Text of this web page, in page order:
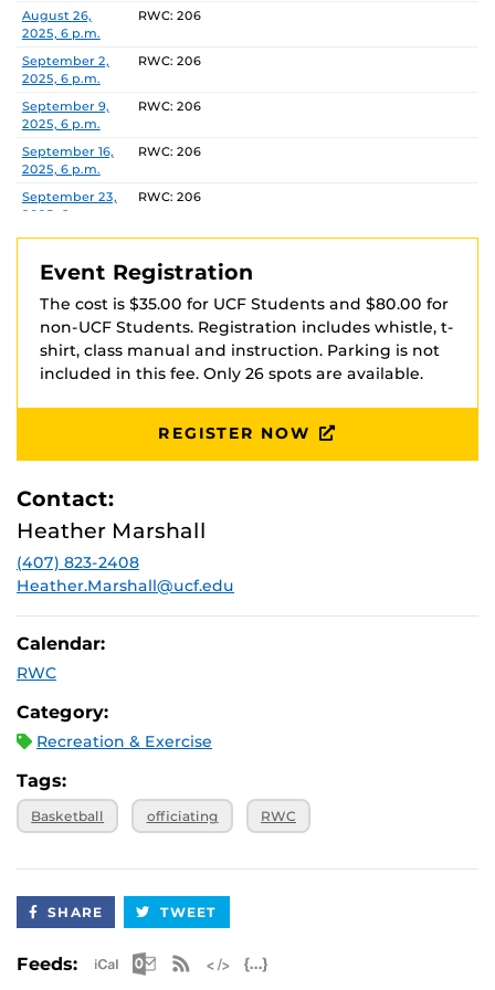
via Venmo at @UCFOA with your full name in the
description. Your registration is not complete until
payment is received and you have received
confirmation that payment was received.
Checks should be made payable to ‘UCFOA’
Recreation and Wellness Center
Attn: Heather Marshall
Date Location
August 26,
2025, 6 p.m.
RWC: 206
September 2,
2025, 6 p.m.
RWC: 206
September 9,
2025, 6 p.m.
RWC: 206
September 16,
2025, 6 p.m.
RWC: 206
September 23,
2025, 6 p.m.
RWC: 206
September 30,
RWC: 206
6 p.m.
RWC: 206
October 14,
2025, 6 p.m.
RWC: 206
October 21,
RWC: 206
Event Registration
The cost is $35.00 for UCF Students and $80.00 for
non-UCF Students. Registration includes whistle, t-
shirt, class manual and instruction. Parking is not
included in this fee. Only 26 spots are available.
REGISTER NOW
Contact:
Heather Marshall
(407) 823-2408
Heather.Marshall@ucf.edu
Calendar:
RWC
Category:
Recreation & Exercise
Tags:
Basketball officiating RWC
SHARE TWEET
Feeds: Apple iCal Feed (ICS)
Microsoft Outlook Feed (ICS)
RSS Feed